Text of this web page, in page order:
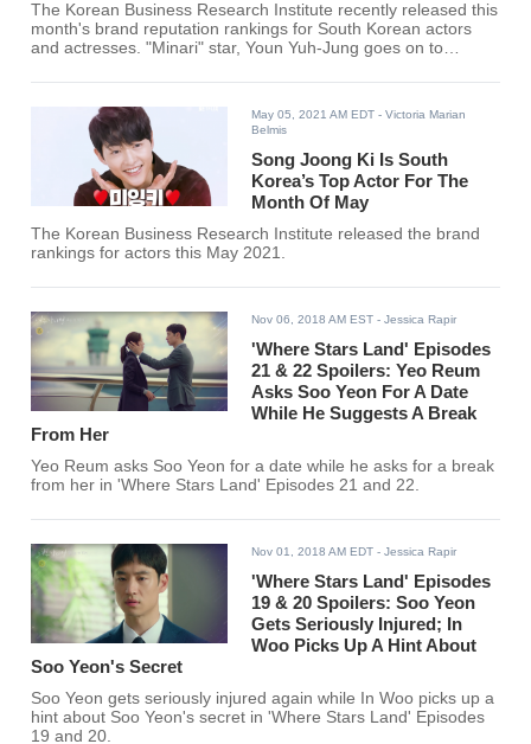
The Korean Business Research Institute recently released this
month's brand reputation rankings for South Korean actors
and actresses. "Minari" star, Youn Yuh-Jung goes on to
Yoo, and many more for the #1 spot.
May 05, 2021 AM EDT - Victoria Marian
Belmis
Song Joong Ki Is South
Korea’s Top Actor For The
Month Of May
The Korean Business Research Institute released the brand
rankings for actors this May 2021.
Nov 06, 2018 AM EST - Jessica Rapir
'Where Stars Land' Episodes
21 & 22 Spoilers: Yeo Reum
Asks Soo Yeon For A Date
While He Suggests A Break
From Her
Yeo Reum asks Soo Yeon for a date while he asks for a break
from her in 'Where Stars Land' Episodes 21 and 22.
Nov 01, 2018 AM EDT - Jessica Rapir
'Where Stars Land' Episodes
19 & 20 Spoilers: Soo Yeon
Gets Seriously Injured; In
Woo Picks Up A Hint About
Soo Yeon's Secret
Soo Yeon gets seriously injured again while In Woo picks up a
hint about Soo Yeon's secret in 'Where Stars Land' Episodes
19 and 20.